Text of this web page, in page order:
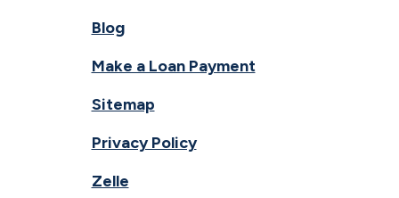
Blog
Make a Loan Payment
Sitemap
Privacy Policy
Zelle